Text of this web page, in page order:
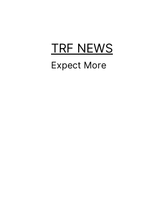
TRF NEWS
Expect More